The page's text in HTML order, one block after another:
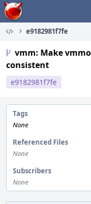
Home
e9182981f7fe
vmm: Make
consistent
e9182981f7fe
Tags
None
Referenced Files
None
Subscribers
None